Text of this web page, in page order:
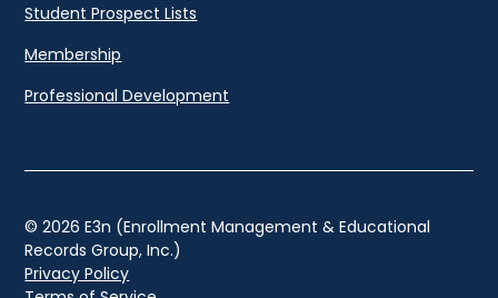
Student Prospect Lists
Membership
Professional Development
© 2026 E3n (Enrollment Management & Educational
Records Group, Inc.)
Privacy Policy